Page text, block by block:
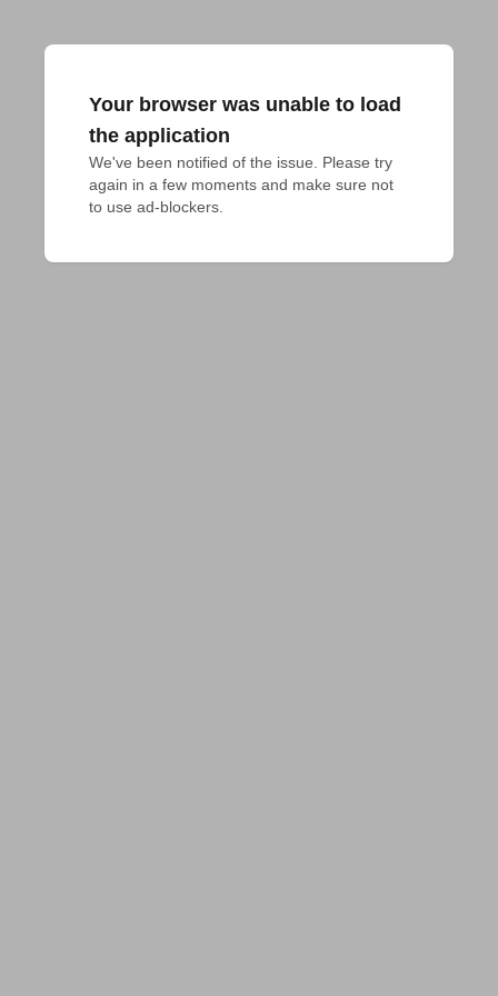
Your browser was unable to load
the application
We've been notified of the issue. Please try
again in a few moments and make sure not
to use ad-blockers.